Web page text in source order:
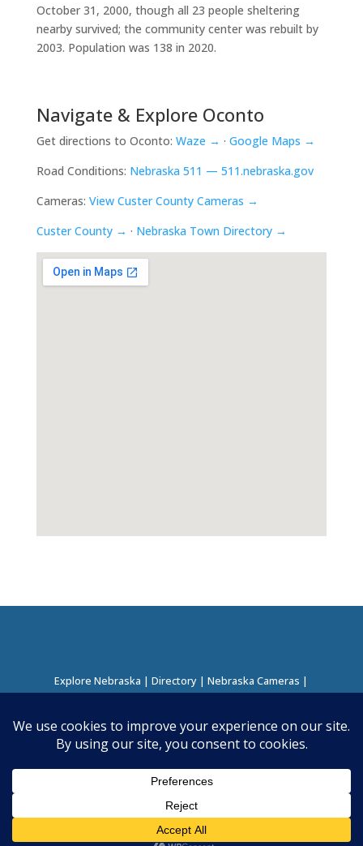
October 31, 2000, though all 23 people sheltering
nearby survived; the community center was rebuilt by
2003. Population was 138 in 2020.
Navigate & Explore Oconto
Get directions to Oconto: Waze → · Google Maps →
Road Conditions: Nebraska 511 — 511.nebraska.gov
Cameras: View Custer County Cameras →
Custer County → · Nebraska Town Directory →
Explore Nebraska |Directory |Nebraska Cameras |
About this Project| Contact
©2026Nebraska Directory | Built byNielsen Hosting|
Business Directory Plugin